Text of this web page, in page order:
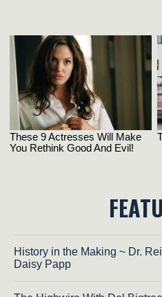
History in the Making ~ Dr.
Daisy Papp